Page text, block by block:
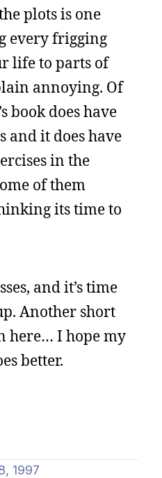
plots is one
every frigging
life to parts of
annoying. Of
book does have
and it does have
in the
of them
its time to
and it’s time
Another short
here… I hope my
better.
1997